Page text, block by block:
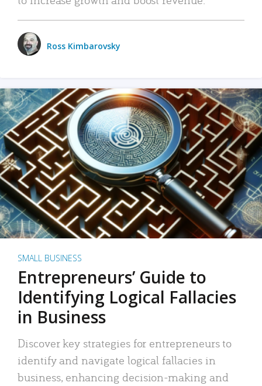
Ross Kimbarovsky
SMALL BUSINESS
Entrepreneurs’ Guide to
Identifying Logical Fallacies
in Business
Discover key strategies for entrepreneurs to
identify and navigate logical fallacies in
business, enhancing decision-making and